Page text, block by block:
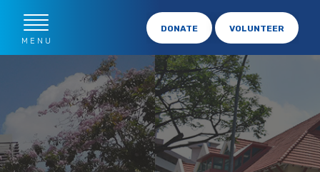
MENU
DONATE VOLUNTEER